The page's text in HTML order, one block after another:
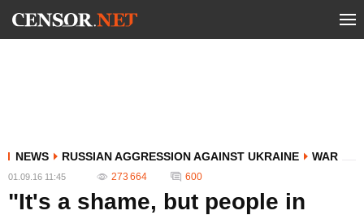
NEWS RUSSIAN AGGRESSION AGAINST UKRAINE WAR
01.09.16 11:45 273 664 600
"It's a shame, but people in